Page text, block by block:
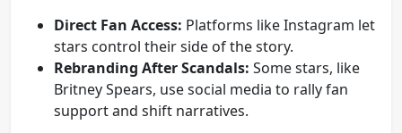
Direct Fan Access: Platforms like Instagram let
stars control their side of the story.
Rebranding After Scandals: Some stars, like
Britney Spears, use social media to rally fan
support and shift narratives.